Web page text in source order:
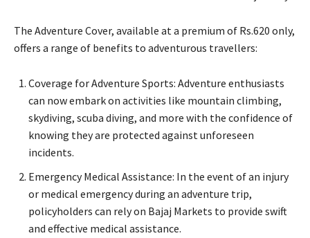
The Adventure Cover, available at a premium of Rs.620 only,
offers a range of benefits to adventurous travellers:​
Coverage for Adventure Sports: Adventure enthusiasts
can now embark on activities like mountain climbing,
skydiving, scuba diving, and more with the confidence of
knowing they are protected against unforeseen
incidents.
Emergency Medical Assistance: In the event of an injury
or medical emergency during an adventure trip,
policyholders can rely on Bajaj Markets to provide swift
and effective medical assistance.